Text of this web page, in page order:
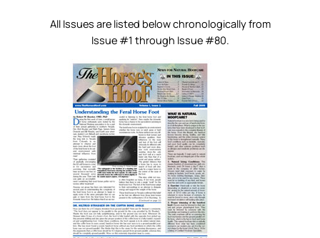
All Issues are listed below chronologically from
Issue #1 through Issue #80.